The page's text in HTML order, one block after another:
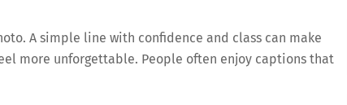
A simple line with confidence and class can make
more unforgettable. People often enjoy captions that